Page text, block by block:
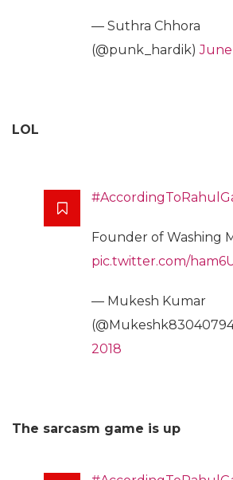
— Suthra Chhora
(@punk_hardik)June
LOL
Founder of Washing
pic.twitter.com/
— Mukesh Kumar
2018
The sarcasm game is up